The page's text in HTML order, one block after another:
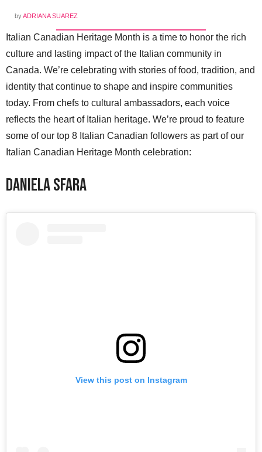
byADRIANA SUAREZ
Italian Canadian Heritage Month is a time to honor the rich
culture and lasting impact of the Italian community in
Canada. We’re celebrating with stories of food, tradition, and
identity that continue to shape and inspire communities
today. From chefs to cultural ambassadors, each voice
reflects the heart of Italian heritage. We’re proud to feature
some of our top 8 Italian Canadian followers as part of our
Italian Canadian Heritage Month celebration:
Daniela Sfara
View this post on Instagram